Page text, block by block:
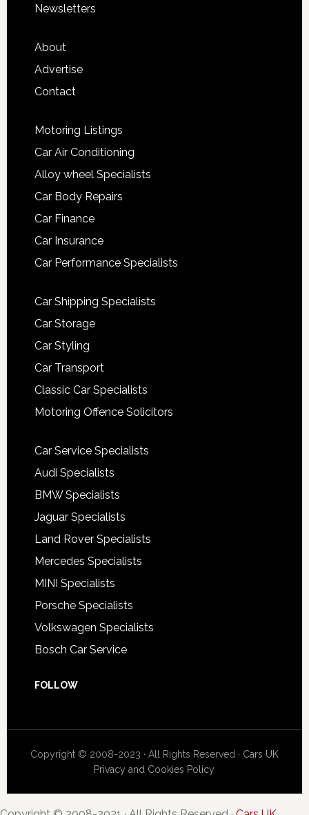
Newsletters
About
Advertise
Contact
Motoring Listings
Car Air Conditioning
Alloy wheel Specialists
Car Body Repairs
Car Finance
Car Insurance
Car Performance Specialists
Car Shipping Specialists
Car Storage
Car Styling
Car Transport
Classic Car Specialists
Motoring Offence Solicitors
Car Service Specialists
Audi Specialists
BMW Specialists
Jaguar Specialists
Land Rover Specialists
Mercedes Specialists
MINI Specialists
Porsche Specialists
Volkswagen Specialists
Bosch Car Service
FOLLOW
Copyright © 2008-2023 · All Rights Reserved · Cars UK
Privacy and Cookies Policy